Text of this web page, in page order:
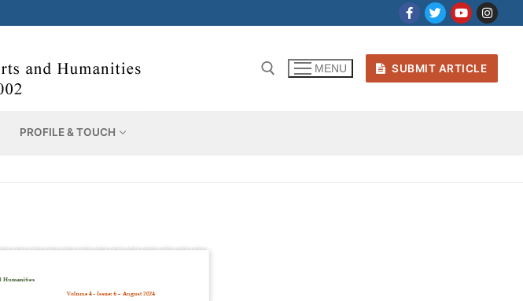
MENU SUBMIT ARTICLE
PROFILE & TOUCH